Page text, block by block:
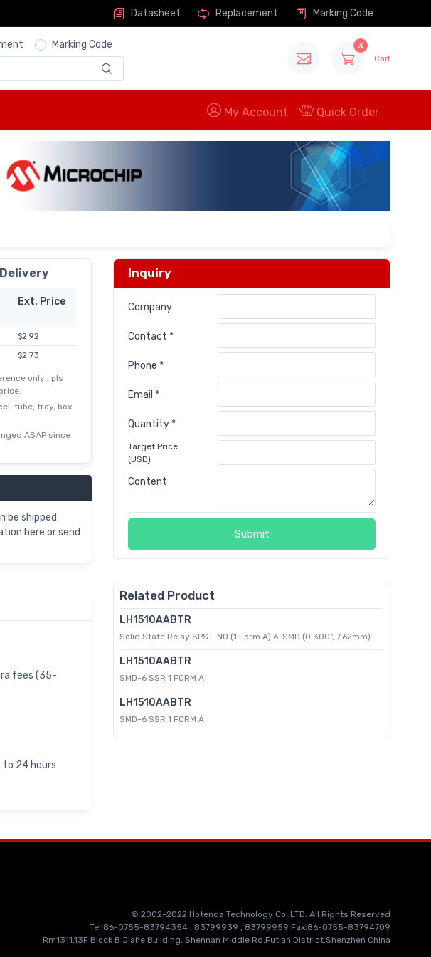
Datasheet Replacement Marking Code
Marking Code 3
Cart
My Account Quick Order
Ext. Price
$2.92
$2.73
$2.43
$2.31
$2.19
$1.94
only , pls
tube, tray, box
ASAP since
be shipped
here or send
Inquiry
Company
Contact *
Phone *
Email *
Quantity *
Target Price
(USD)
Content
Submit
fees (35-
to 24 hours
Related Product
LH1510AABTR
Solid State Relay SPST-NO (1 Form A) 6-SMD (0.300", 7.62mm)
LH1510AABTR
SMD-6 SSR 1 FORM A
LH1510AABTR
SMD-6 SSR 1 FORM A
© 2002-2022 Hotenda Technology Co.,LTD. All Rights Reserved
Tel:86-0755-83794354 , 83799939 , 83799959 Fax:86-0755-83794709
Rm1311,13F Block B Jiahe Building, Shennan Middle Rd,Futian District,Shenzhen China